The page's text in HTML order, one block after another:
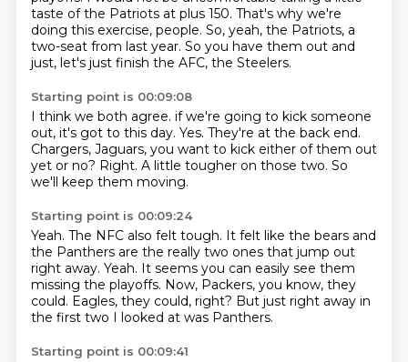
taste of the Patriots at plus 150. That's why we're
doing this exercise, people. So, yeah, the Patriots, a
two-seat from last year. So you have them out and
just, let's just finish the AFC, the Steelers.
Starting point is 00:09:08
I think we both agree. if we're going to kick someone
out, it's got to this day. Yes. They're at the back end.
Chargers, Jaguars, you want to kick either of them out
yet or no? Right. A little tougher on those two. So
we'll keep them moving.
Starting point is 00:09:24
Yeah. The NFC also felt tough. It felt like the bears and
the Panthers are the really two ones that jump out
right away. Yeah. It seems you can easily see them
missing the playoffs. Now, Packers, you know, they
could. Eagles, they could, right? But just right away in
the first two I looked at was Panthers.
Starting point is 00:09:41